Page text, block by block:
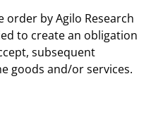
order by Agilo Research
to create an obligation
subsequent
goods and/or services.